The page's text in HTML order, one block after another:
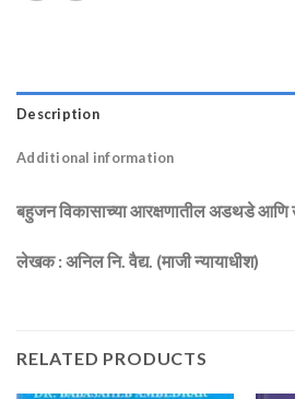
Description
Additional information
बहुजन विकासाच्या आरक्षणातील अडथडे आणि
लेखक : अनिल नि. वैद्य. (माजी न्यायाधीश)
RELATED PRODUCTS